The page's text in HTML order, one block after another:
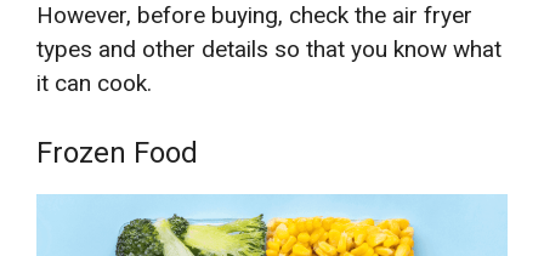
However, before buying, check the air fryer
types and other details so that you know what
it can cook.
Frozen Food